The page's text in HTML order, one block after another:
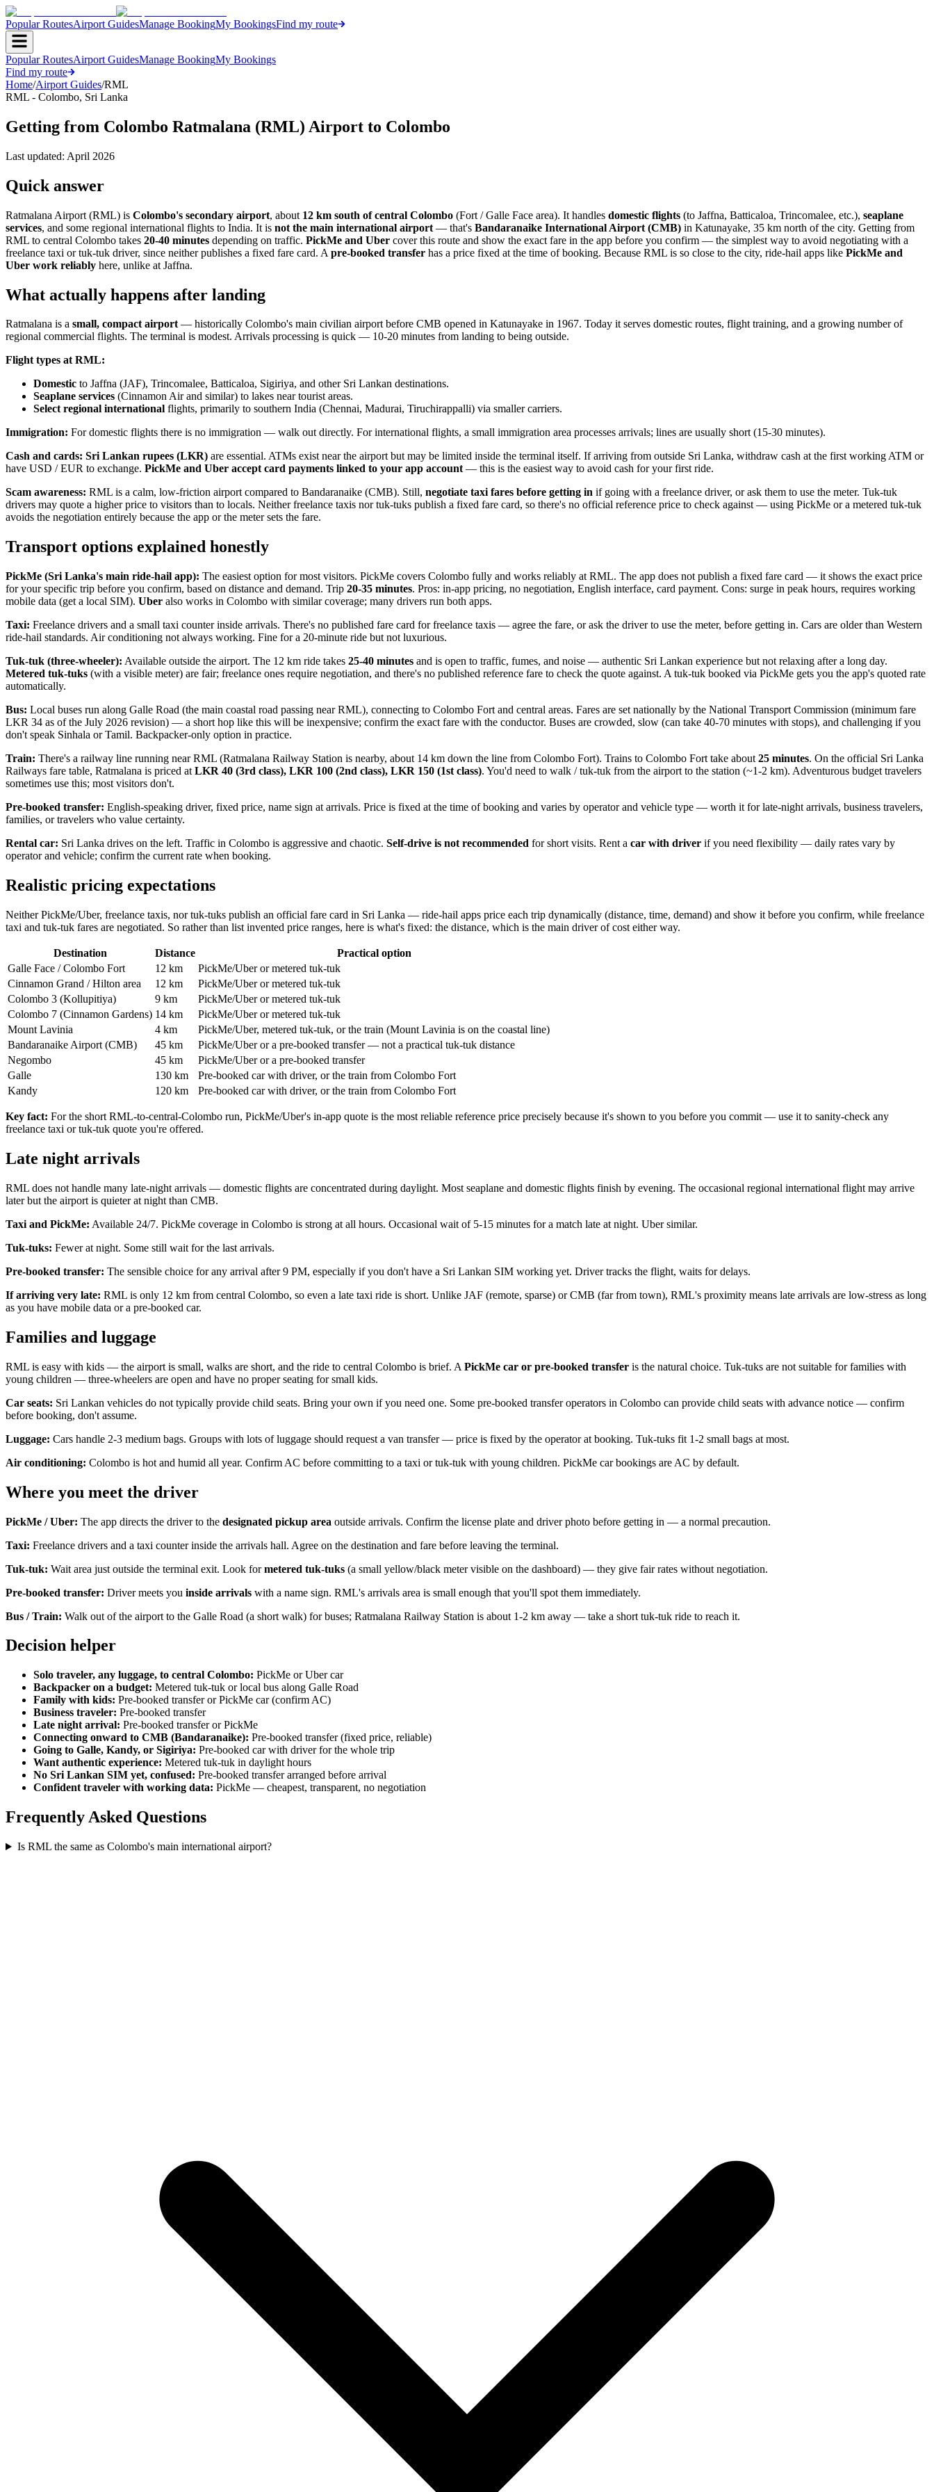
Popular RoutesAirport GuidesManage BookingMy BookingsFind my route
Popular RoutesAirport GuidesManage BookingMy Bookings
Find my route
Home/Airport Guides/RML
RML - Colombo, Sri Lanka
Getting from Colombo Ratmalana (RML) Airport to Colombo
Last updated: April 2026
Quick answer
Ratmalana Airport (RML) is Colombo's secondary airport, about 12 km south of central Colombo (Fort / Galle Face area). It handles domestic flights (to Jaffna, Batticaloa, Trincomalee, etc.), seaplane
services, and some regional international flights to India. It is not the main international airport — that's Bandaranaike International Airport (CMB) in Katunayake, 35 km north of the city. Getting from
RML to central Colombo takes 20-40 minutes depending on traffic. PickMe and Uber cover this route and show the exact fare in the app before you confirm — the simplest way to avoid negotiating with a
freelance taxi or tuk-tuk driver, since neither publishes a fixed fare card. A pre-booked transfer has a price fixed at the time of booking. Because RML is so close to the city, ride-hail apps like PickMe and
Uber work reliably here, unlike at Jaffna.
What actually happens after landing
Ratmalana is a small, compact airport— historically Colombo's main civilian airport before CMB opened in Katunayake in 1967. Today it serves domestic routes, flight training, and a growing number of
regional commercial flights. The terminal is modest. Arrivals processing is quick — 10-20 minutes from landing to being outside.
Flight types at RML:
Domestic to Jaffna (JAF), Trincomalee, Batticaloa, Sigiriya, and other Sri Lankan destinations.
Seaplane services (Cinnamon Air and similar) to lakes near tourist areas.
Select regional international flights, primarily to southern India (Chennai, Madurai, Tiruchirappalli) via smaller carriers.
Immigration: For domestic flights there is no immigration — walk out directly. For international flights, a small immigration area processes arrivals; lines are usually short (15-30 minutes).
Cash and cards: Sri Lankan rupees (LKR) are essential. ATMs exist near the airport but may be limited inside the terminal itself. If arriving from outside Sri Lanka, withdraw cash at the first working ATM or
have USD / EUR to exchange. PickMe and Uber accept card payments linked to your app account— this is the easiest way to avoid cash for your first ride.
Scam awareness: RML is a calm, low-friction airport compared to Bandaranaike (CMB). Still, negotiate taxi fares before getting in if going with a freelance driver, or ask them to use the meter. Tuk-tuk
drivers may quote a higher price to visitors than to locals. Neither freelance taxis nor tuk-tuks publish a fixed fare card, so there's no official reference price to check against — using PickMe or a metered tuk-tuk
avoids the negotiation entirely because the app or the meter sets the fare.
Transport options explained honestly
PickMe (Sri Lanka's main ride-hail app): The easiest option for most visitors. PickMe covers Colombo fully and works reliably at RML. The app does not publish a fixed fare card — it shows the exact price
for your specific trip before you confirm, based on distance and demand. Trip 20-35 minutes. Pros: in-app pricing, no negotiation, English interface, card payment. Cons: surge in peak hours, requires working
mobile data (get a local SIM). Uber also works in Colombo with similar coverage; many drivers run both apps.
Taxi: Freelance drivers and a small taxi counter inside arrivals. There's no published fare card for freelance taxis — agree the fare, or ask the driver to use the meter, before getting in. Cars are older than Western
ride-hail standards. Air conditioning not always working. Fine for a 20-minute ride but not luxurious.
Tuk-tuk (three-wheeler): Available outside the airport. The 12 km ride takes 25-40 minutes and is open to traffic, fumes, and noise — authentic Sri Lankan experience but not relaxing after a long day.
Metered tuk-tuks (with a visible meter) are fair; freelance ones require negotiation, and there's no published reference fare to check the quote against. A tuk-tuk booked via PickMe gets you the app's quoted rate
automatically.
Bus: Local buses run along Galle Road (the main coastal road passing near RML), connecting to Colombo Fort and central areas. Fares are set nationally by the National Transport Commission (minimum fare
LKR 34 as of the July 2026 revision) — a short hop like this will be inexpensive; confirm the exact fare with the conductor. Buses are crowded, slow (can take 40-70 minutes with stops), and challenging if you
don't speak Sinhala or Tamil. Backpacker-only option in practice.
Train: There's a railway line running near RML (Ratmalana Railway Station is nearby, about 14 km down the line from Colombo Fort). Trains to Colombo Fort take about 25 minutes. On the official Sri Lanka
Railways fare table, Ratmalana is priced at LKR 40 (3rd class), LKR 100 (2nd class), LKR 150 (1st class). You'd need to walk / tuk-tuk from the airport to the station (~1-2 km). Adventurous budget travelers
sometimes use this; most visitors don't.
Pre-booked transfer: English-speaking driver, fixed price, name sign at arrivals. Price is fixed at the time of booking and varies by operator and vehicle type — worth it for late-night arrivals, business travelers,
families, or travelers who value certainty.
Rental car: Sri Lanka drives on the left. Traffic in Colombo is aggressive and chaotic. Self-drive is not recommended for short visits. Rent a car with driver if you need flexibility — daily rates vary by
operator and vehicle; confirm the current rate when booking.
Realistic pricing expectations
Neither PickMe/Uber, freelance taxis, nor tuk-tuks publish an official fare card in Sri Lanka — ride-hail apps price each trip dynamically (distance, time, demand) and show it before you confirm, while freelance
taxi and tuk-tuk fares are negotiated. So rather than list invented price ranges, here is what's fixed: the distance, which is the main driver of cost either way.
Destination Distance
Practical option
Galle Face / Colombo Fort
12 km
PickMe/Uber or metered tuk-tuk
Cinnamon Grand / Hilton area
12 km
PickMe/Uber or metered tuk-tuk
Colombo 3 (Kollupitiya)
9 km
PickMe/Uber or metered tuk-tuk
Colombo 7 (Cinnamon Gardens) 14 km
PickMe/Uber or metered tuk-tuk
Mount Lavinia
4 km
PickMe/Uber, metered tuk-tuk, or the train (Mount Lavinia is on the coastal line)
Bandaranaike Airport (CMB)
45 km
PickMe/Uber or a pre-booked transfer — not a practical tuk-tuk distance
Negombo
45 km
PickMe/Uber or a pre-booked transfer
Galle
130 km
Pre-booked car with driver, or the train from Colombo Fort
Kandy
120 km Pre-booked car with driver, or the train from Colombo Fort
Key fact: For the short RML-to-central-Colombo run, PickMe/Uber's in-app quote is the most reliable reference price precisely because it's shown to you before you commit — use it to sanity-check any
freelance taxi or tuk-tuk quote you're offered.
Late night arrivals
RML does not handle many late-night arrivals — domestic flights are concentrated during daylight. Most seaplane and domestic flights finish by evening. The occasional regional international flight may arrive
later but the airport is quieter at night than CMB.
Taxi and PickMe: Available 24/7. PickMe coverage in Colombo is strong at all hours. Occasional wait of 5-15 minutes for a match late at night. Uber similar.
Tuk-tuks: Fewer at night. Some still wait for the last arrivals.
Pre-booked transfer: The sensible choice for any arrival after 9 PM, especially if you don't have a Sri Lankan SIM working yet. Driver tracks the flight, waits for delays.
If arriving very late: RML is only 12 km from central Colombo, so even a late taxi ride is short. Unlike JAF (remote, sparse) or CMB (far from town), RML's proximity means late arrivals are low-stress as long
as you have mobile data or a pre-booked car.
Families and luggage
RML is easy with kids — the airport is small, walks are short, and the ride to central Colombo is brief. A PickMe car or pre-booked transfer is the natural choice. Tuk-tuks are not suitable for families with
young children — three-wheelers are open and have no proper seating for small kids.
Car seats: Sri Lankan vehicles do not typically provide child seats. Bring your own if you need one. Some pre-booked transfer operators in Colombo can provide child seats with advance notice — confirm
before booking, don't assume.
Luggage: Cars handle 2-3 medium bags. Groups with lots of luggage should request a van transfer — price is fixed by the operator at booking. Tuk-tuks fit 1-2 small bags at most.
Air conditioning: Colombo is hot and humid all year. Confirm AC before committing to a taxi or tuk-tuk with young children. PickMe car bookings are AC by default.
Where you meet the driver
PickMe / Uber: The app directs the driver to the designated pickup area outside arrivals. Confirm the license plate and driver photo before getting in — a normal precaution.
Taxi: Freelance drivers and a taxi counter inside the arrivals hall. Agree on the destination and fare before leaving the terminal.
Tuk-tuk: Wait area just outside the terminal exit. Look formetered tuk-tuks (a small yellow/black meter visible on the dashboard) — they give fair rates without negotiation.
Pre-booked transfer: Driver meets you inside arrivals with a name sign. RML's arrivals area is small enough that you'll spot them immediately.
Bus / Train: Walk out of the airport to the Galle Road (a short walk) for buses; Ratmalana Railway Station is about 1-2 km away — take a short tuk-tuk ride to reach it.
Decision helper
Solo traveler, any luggage, to central Colombo: PickMe or Uber car
Backpacker on a budget: Metered tuk-tuk or local bus along Galle Road
Family with kids: Pre-booked transfer or PickMe car (confirm AC)
Business traveler: Pre-booked transfer
Late night arrival: Pre-booked transfer or PickMe
Connecting onward to CMB (Bandaranaike): Pre-booked transfer (fixed price, reliable)
Going to Galle, Kandy, or Sigiriya: Pre-booked car with driver for the whole trip
Want authentic experience: Metered tuk-tuk in daylight hours
No Sri Lankan SIM yet, confused: Pre-booked transfer arranged before arrival
Confident traveler with working data: PickMe — cheapest, transparent, no negotiation
Frequently Asked Questions
Is RML the same as Colombo's main international airport?